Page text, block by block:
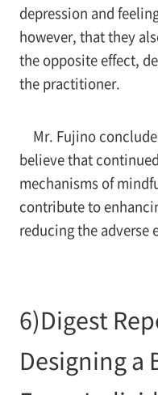
depression and
however, that they
the opposite effect,
the practitioner.
Mr. Fujino
believe that
mechanisms of
contribute to
reducing the adverse
6)Digest
Designing a